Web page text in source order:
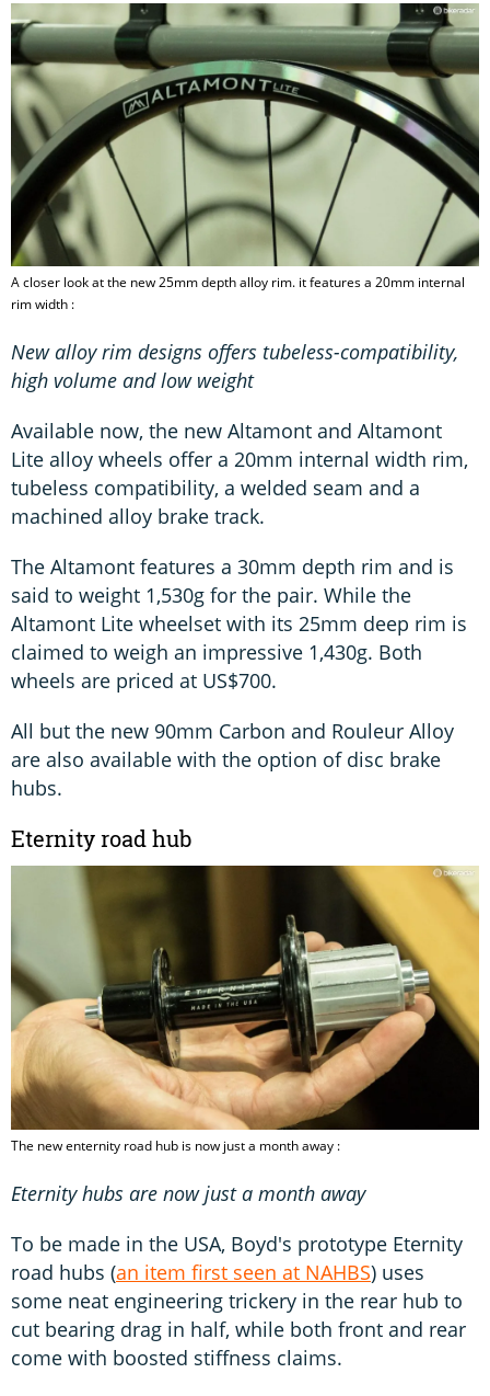
A closer look at the new 25mm depth alloy rim. it features a 20mm internal
rim width :
New alloy rim designs offers tubeless-compatibility,
high volume and low weight
Available now, the new Altamont and Altamont
Lite alloy wheels offer a 20mm internal width rim,
tubeless compatibility, a welded seam and a
machined alloy brake track.
The Altamont features a 30mm depth rim and is
said to weight 1,530g for the pair. While the
Altamont Lite wheelset with its 25mm deep rim is
claimed to weigh an impressive 1,430g. Both
wheels are priced at US$700.
All but the new 90mm Carbon and Rouleur Alloy
are also available with the option of disc brake
hubs.
Eternity road hub
The new enternity road hub is now just a month away :
Eternity hubs are now just a month away
To be made in the USA, Boyd's prototype Eternity
road hubs (an item first seen at NAHBS) uses
some neat engineering trickery in the rear hub to
cut bearing drag in half, while both front and rear
come with boosted stiffness claims.